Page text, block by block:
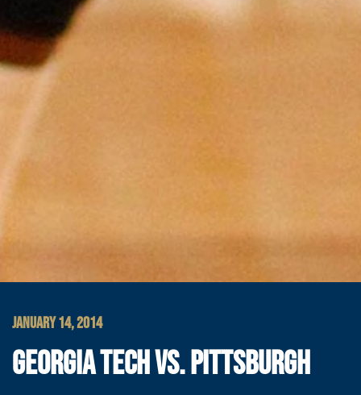
JANUARY 14, 2014
GEORGIA TECH VS. PITTSBURGH